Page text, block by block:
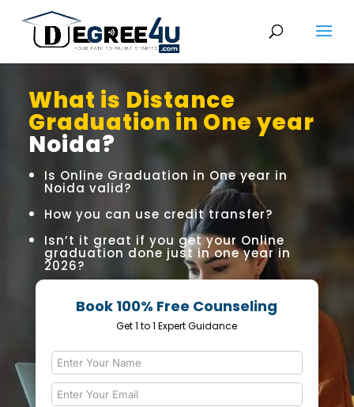
What is Distance
Graduation in One year
Noida?
Is Online Graduation in One year in
Noida valid?
How you can use credit transfer?
Isn’t it great if you get your Online
graduation done just in one year in
2026?
Book 100% Free Counseling
Get 1 to 1 Expert Guidance